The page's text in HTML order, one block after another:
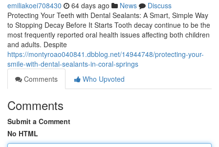
emiliakoei708430 64 days ago News
Discuss
Protecting Your Teeth with Dental Sealants: A Smart, Simple Way
to Stopping Decay Before It Starts Tooth decay continue to be the
most frequently reported oral health issues affecting both children
and adults. Despite
https://montyroao040841.dbblog.net/14944748/protecting-your-
smile-with-dental-sealants-in-coral-springs
Comments
Who Upvoted
Comments
Submit a Comment
No HTML